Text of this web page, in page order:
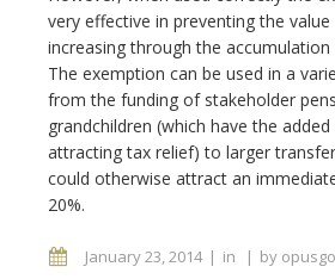
very effective in preventing the
increasing through the
The exemption can be used in a
from the funding of stakeholder
grandchildren (which have the
attracting tax relief) to larger
could otherwise attract an
20%.
January 23, 2014 in by